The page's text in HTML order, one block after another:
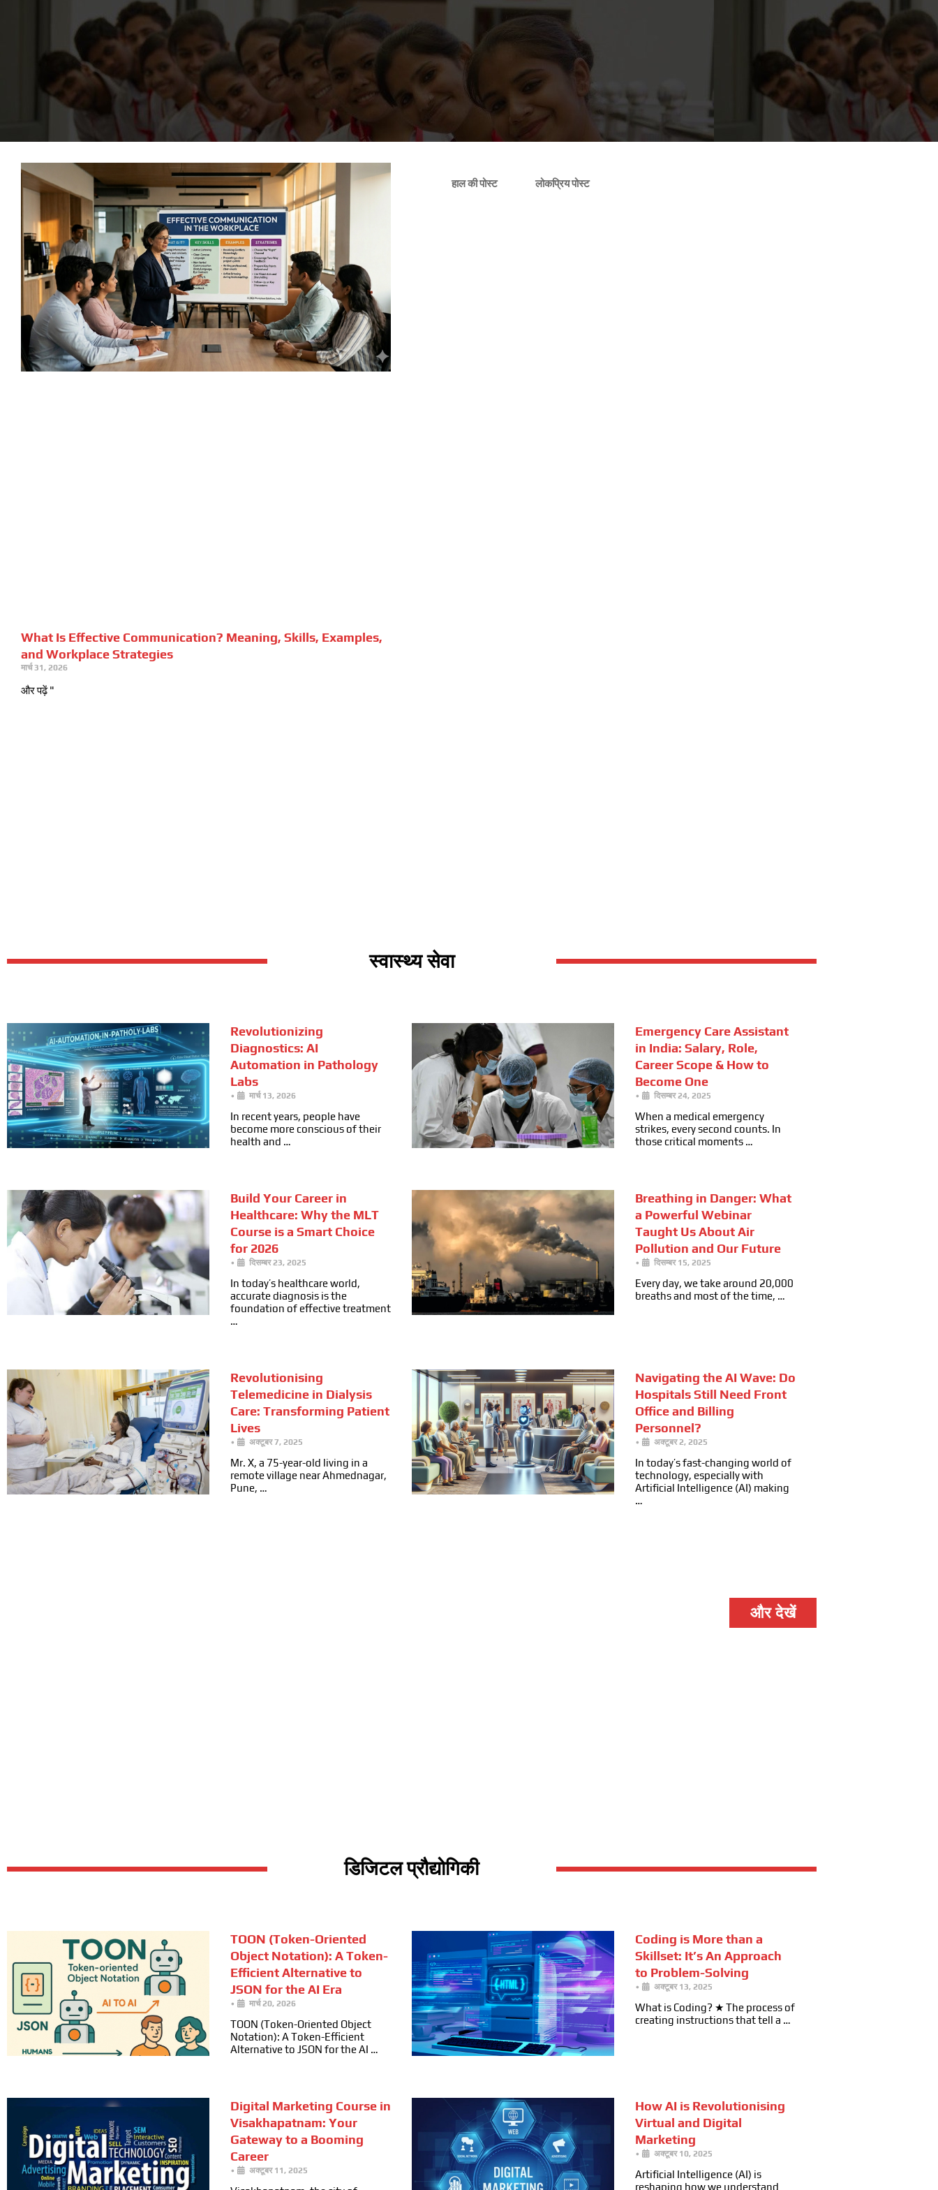
What Is Effective Communication? Meaning, Skills, Examples,
and Workplace Strategies
मार्च 31, 2026
और पढ़ें "
हाल की पोस्ट लोकप्रिय पोस्ट
स्वास्थ्य सेवा
Revolutionizing
Diagnostics: AI
Automation in Pathology
Labs
• मार्च 13, 2026
In recent years, people have
become more conscious of their
health and …
Emergency Care Assistant
in India: Salary, Role,
Career Scope & How to
Become One
• दिसम्बर 24, 2025
When a medical emergency
strikes, every second counts. In
those critical moments …
Build Your Career in
Healthcare: Why the MLT
Course is a Smart Choice
for 2026
• दिसम्बर 23, 2025
In today’s healthcare world,
accurate diagnosis is the
foundation of effective treatment
…
Breathing in Danger: What
a Powerful Webinar
Taught Us About Air
Pollution and Our Future
• दिसम्बर 15, 2025
Every day, we take around 20,000
breaths and most of the time, …
Revolutionising
Telemedicine in Dialysis
Care: Transforming Patient
Lives
• अक्टूबर 7, 2025
Mr. X, a 75-year-old living in a
remote village near Ahmednagar,
Pune, …
Navigating the AI Wave: Do
Hospitals Still Need Front
Office and Billing
Personnel?
• अक्टूबर 2, 2025
In today’s fast-changing world of
technology, especially with
Artificial Intelligence (AI) making
…
और देखें
डिजिटल प्रौद्योगिकी
TOON (Token-Oriented
Object Notation): A Token-
Efficient Alternative to
JSON for the AI Era
• मार्च 20, 2026
TOON (Token-Oriented Object
Notation): A Token-Efficient
Alternative to JSON for the AI …
Coding is More than a
Skillset: It’s An Approach
to Problem-Solving
• अक्टूबर 13, 2025
What is Coding? ★ The process of
creating instructions that tell a …
Digital Marketing Course in
Visakhapatnam: Your
Gateway to a Booming
Career
• अक्टूबर 11, 2025
How AI is Revolutionising
Virtual and Digital
Marketing
• अक्टूबर 10, 2025
Artificial Intelligence (AI) is
reshaping how we understand